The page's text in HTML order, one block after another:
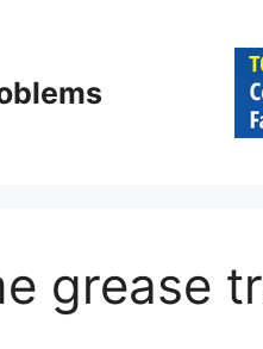
grease